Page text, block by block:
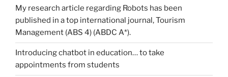
My research article regarding Robots has been
published in a top international journal, Tourism
Management (ABS 4) (ABDC A*).
Introducing chatbot in education… to take
appointments from students